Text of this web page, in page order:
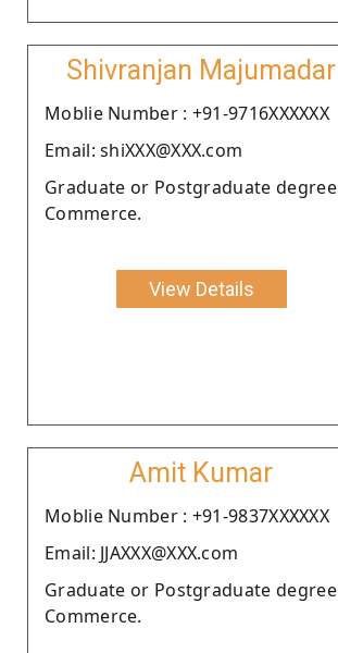
Shivranjan Majumadar
Moblie Number : +91-9716XXXXXX
Email: shiXXX@XXX.com
Graduate or Postgraduate
Commerce.
View Details
Amit Kumar
Moblie Number : +91-9837XXXXXX
Email: JJAXXX@XXX.com
Graduate or Postgraduate
Commerce.